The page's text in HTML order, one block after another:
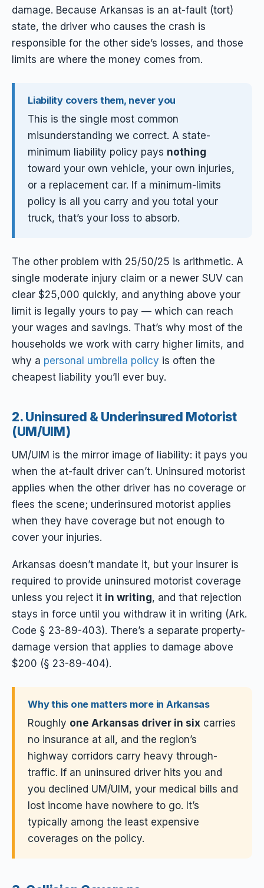
damage. Because Arkansas is an at-fault (tort)
state, the driver who causes the crash is
responsible for the other side’s losses, and those
limits are where the money comes from.
Liability covers them, never you
This is the single most common
misunderstanding we correct. A state-
minimum liability policy pays nothing
toward your own vehicle, your own injuries,
or a replacement car. If a minimum-limits
policy is all you carry and you total your
truck, that’s your loss to absorb.
The other problem with 25/50/25 is arithmetic. A
single moderate injury claim or a newer SUV can
clear $25,000 quickly, and anything above your
limit is legally yours to pay — which can reach
your wages and savings. That’s why most of the
households we work with carry higher limits, and
why a personal umbrella policy is often the
cheapest liability you’ll ever buy.
2. Uninsured & Underinsured Motorist
(UM/UIM)
UM/UIM is the mirror image of liability: it pays you
when the at-fault driver can’t. Uninsured motorist
applies when the other driver has no coverage or
flees the scene; underinsured motorist applies
when they have coverage but not enough to
cover your injuries.
Arkansas doesn’t mandate it, but your insurer is
required to provide uninsured motorist coverage
unless you reject it in writing, and that rejection
stays in force until you withdraw it in writing (Ark.
Code § 23-89-403). There’s a separate property-
damage version that applies to damage above
$200 (§ 23-89-404).
Why this one matters more in Arkansas
Roughly one Arkansas driver in six carries
no insurance at all, and the region’s
highway corridors carry heavy through-
traffic. If an uninsured driver hits you and
you declined UM/UIM, your medical bills and
lost income have nowhere to go. It’s
typically among the least expensive
coverages on the policy.